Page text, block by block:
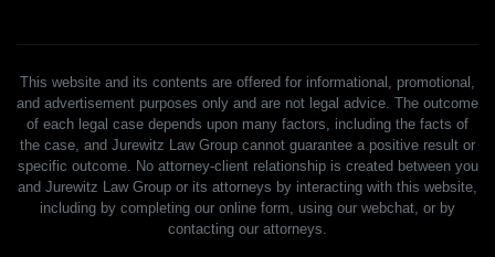
This website and its contents are offered for informational, promotional,
and advertisement purposes only and are not legal advice. The outcome
of each legal case depends upon many factors, including the facts of
the case, and Jurewitz Law Group cannot guarantee a positive result or
specific outcome. No attorney-client relationship is created between you
and Jurewitz Law Group or its attorneys by interacting with this website,
including by completing our online form, using our webchat, or by
contacting our attorneys.